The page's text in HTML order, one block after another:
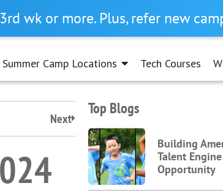
wk or more. Plus, refer new
Summer Camp Locations Tech Courses
Next
Top Blogs
Building
Talent
Opportunity